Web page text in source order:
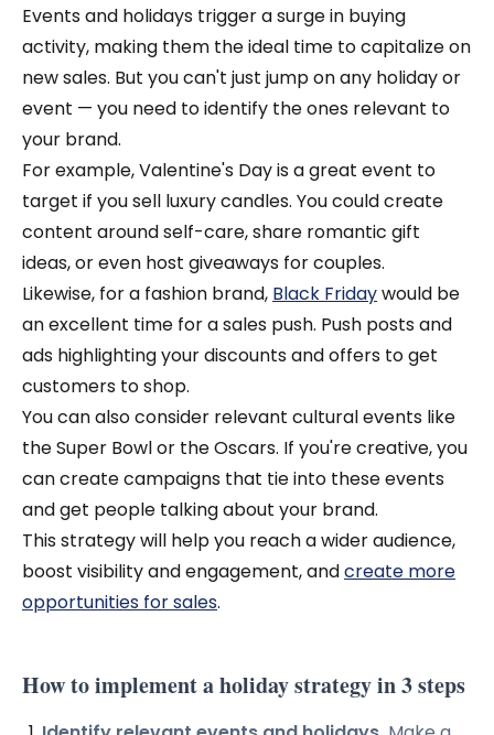
Events and holidays trigger a surge in buying
activity, making them the ideal time to capitalize on
new sales. But you can't just jump on any holiday or
event — you need to identify the ones relevant to
your brand.
For example, Valentine's Day is a great event to
target if you sell luxury candles. You could create
content around self-care, share romantic gift
ideas, or even host giveaways for couples.
Likewise, for a fashion brand, Black Fridaywould be
an excellent time for a sales push. Push posts and
ads highlighting your discounts and offers to get
customers to shop.
You can also consider relevant cultural events like
the Super Bowl or the Oscars. If you're creative, you
can create campaigns that tie into these events
and get people talking about your brand.
This strategy will help you reach a wider audience,
boost visibility and engagement, andcreate more
opportunities for sales.
How to implement a holiday strategy in 3 steps